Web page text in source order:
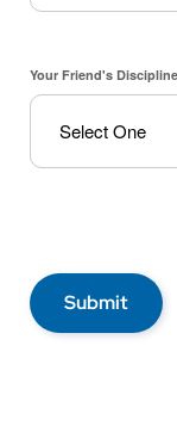
Your Friend's Discipline
Submit